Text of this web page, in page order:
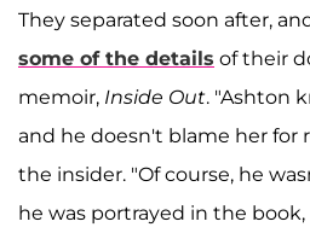
They separated soon after,
some of the details of their
memoir, Inside Out. "Ashton
and he doesn't blame her for
the insider. "Of course, he
he was portrayed in the